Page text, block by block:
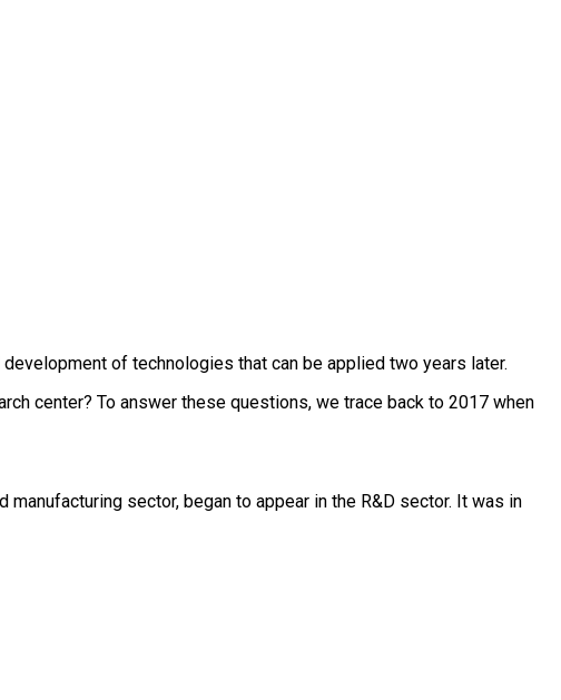
of technologies that can be applied two years later.
center? To answer these questions, we trace back to 2017 when
sector, began to appear in the R&D sector. It was in